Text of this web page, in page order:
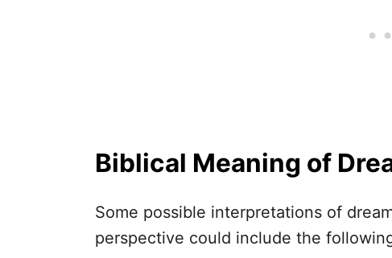
Biblical Meaning of
Some possible interpretations of
perspective could include the